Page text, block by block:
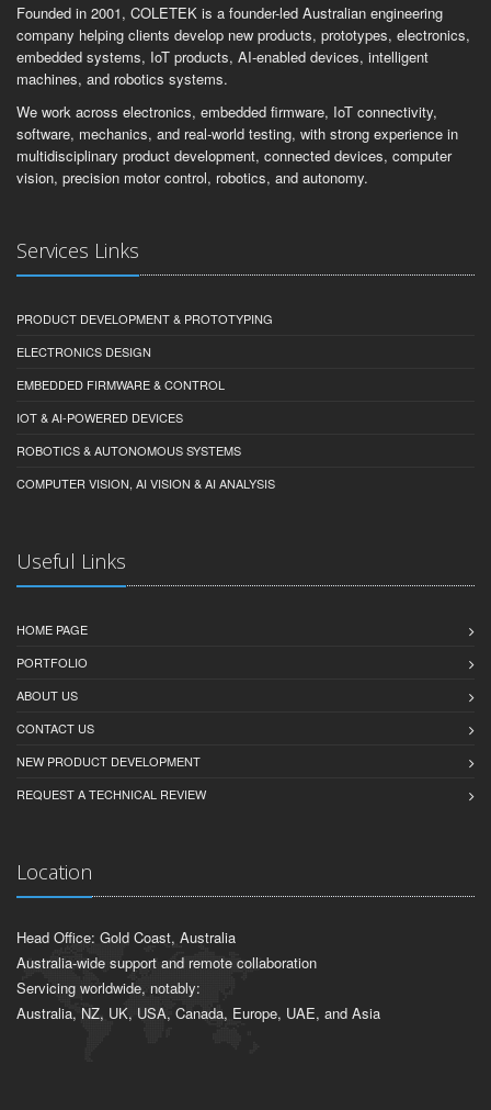
Founded in 2001, COLETEK is a founder-led Australian engineering
company helping clients develop new products, prototypes, electronics,
embedded systems, IoT products, AI-enabled devices, intelligent
machines, and robotics systems.
We work across electronics, embedded firmware, IoT connectivity,
software, mechanics, and real-world testing, with strong experience in
multidisciplinary product development, connected devices, computer
vision, precision motor control, robotics, and autonomy.
Services Links
PRODUCT DEVELOPMENT & PROTOTYPING
ELECTRONICS DESIGN
EMBEDDED FIRMWARE & CONTROL
IOT & AI-POWERED DEVICES
ROBOTICS & AUTONOMOUS SYSTEMS
COMPUTER VISION, AI VISION & AI ANALYSIS
Useful Links
HOME PAGE
PORTFOLIO
ABOUT US
CONTACT US
NEW PRODUCT DEVELOPMENT
REQUEST A TECHNICAL REVIEW
Location
Head Office: Gold Coast, Australia
Australia-wide support and remote collaboration
Servicing worldwide, notably:
Australia, NZ, UK, USA, Canada, Europe, UAE, and Asia